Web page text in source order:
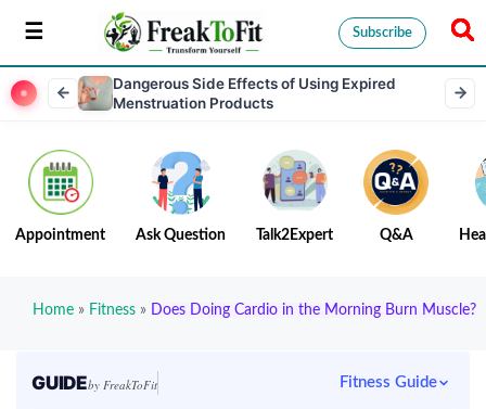
Subscribe
Dangerous Side Effects of Using Expired
Menstruation Products
Appointment Ask Question Talk2Expert Q&A
Home » Fitness » Does Doing Cardio in the Morning Burn Muscle?
GUIDEby FreakToFit Fitness Guide